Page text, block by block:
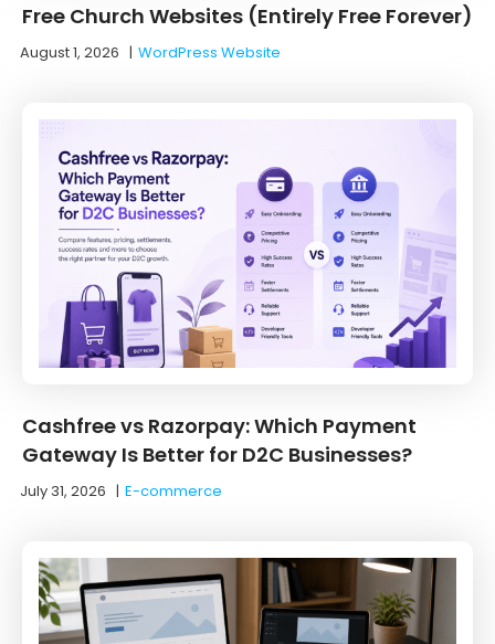
Free Church Websites (Entirely Free Forever)
August 1, 2026 |WordPress Website
Cashfree vs Razorpay: Which Payment
Gateway Is Better for D2C Businesses?
July 31, 2026 |E-commerce